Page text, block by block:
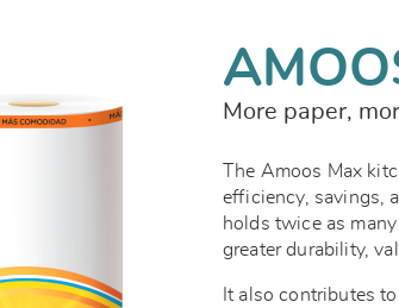
More paper,
The Amoos Max
efficiency, savings,
holds twice as
greater durability,
It also contributes